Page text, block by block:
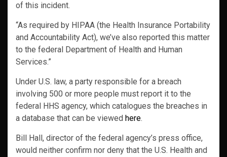
of this incident.
“As required by HIPAA (the Health Insurance Portability
and Accountability Act), we’ve also reported this matter
to the federal Department of Health and Human
Services.”
Under U.S. law, a party responsible for a breach
involving 500 or more people must report it to the
federal HHS agency, which catalogues the breaches in
a database that can be viewed here.
Bill Hall, director of the federal agency’s press office,
would neither confirm nor deny that the U.S. Health and